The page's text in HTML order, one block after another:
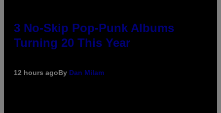
3 No-Skip Pop-Punk Albums
Turning 20 This Year
12 hours agoBy Dan Milam